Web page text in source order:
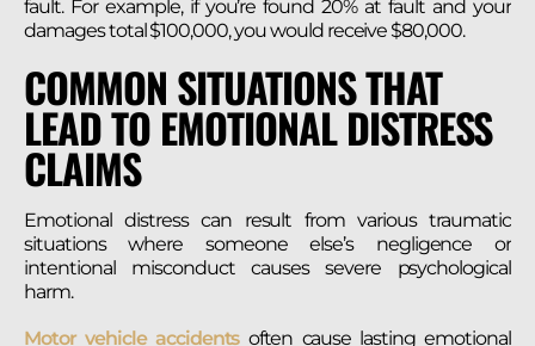
fault. For example, if you’re found 20% at fault and your
damages total $100,000, you would receive $80,000.
COMMON SITUATIONS THAT
LEAD TO EMOTIONAL DISTRESS
CLAIMS
Emotional distress can result from various traumatic
situations where someone else’s negligence or
intentional misconduct causes severe psychological
harm.
Motor vehicle accidentsoften cause lasting emotional